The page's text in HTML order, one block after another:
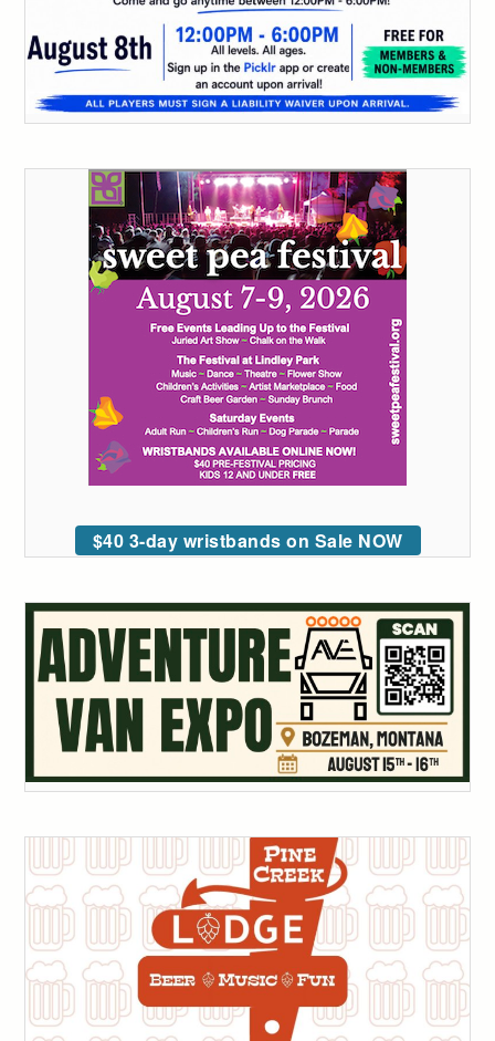
$40 3-day wristbands on Sale NOW